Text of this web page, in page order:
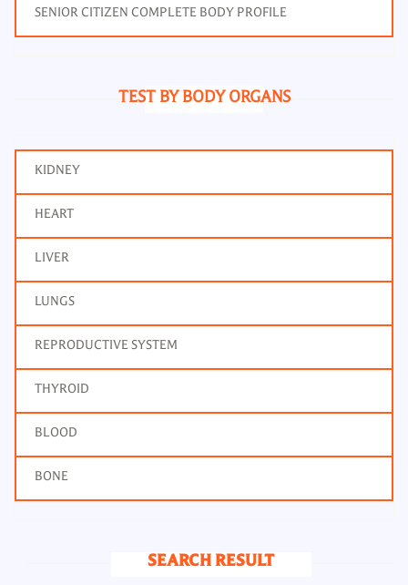
SENIOR CITIZEN COMPLETE BODY PROFILE
TEST BY BODY ORGANS
KIDNEY
HEART
LIVER
LUNGS
REPRODUCTIVE SYSTEM
THYROID
BLOOD
BONE
SEARCH RESULT
T3, Total Tri Iodothyronine
250